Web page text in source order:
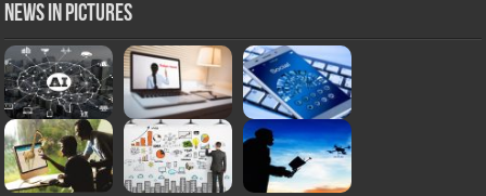
News in Pictures